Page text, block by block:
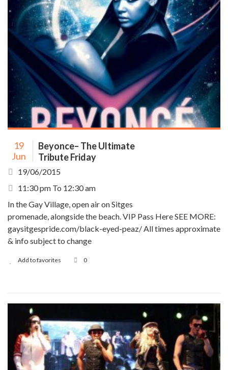
19
Jun
Beyonce– The Ultimate
Tribute Friday
19/06/2015
11:30 pm To 12:30 am
In the Gay Village, open air on Sitges
promenade, alongside the beach. VIP Pass Here SEE MORE:
gaysitgespride.com/black-eyed-peaz/ All times approximate
& info subject to change
Add to favorites 0